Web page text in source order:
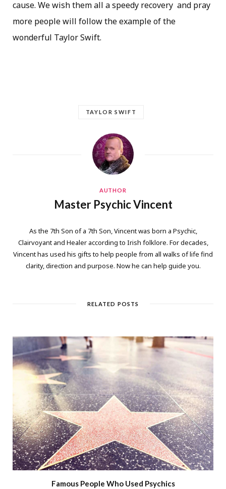
cause. We wish them all a speedy recovery and pray
more people will follow the example of the
wonderful Taylor Swift.
TAYLOR SWIFT
AUTHOR
Master Psychic Vincent
As the 7th Son of a 7th Son, Vincent was born a Psychic,
Clairvoyant and Healer according to Irish folklore. For decades,
Vincent has used his gifts to help people from all walks of life find
clarity, direction and purpose. Now he can help guide you.
RELATED POSTS
Famous People Who Used Psychics